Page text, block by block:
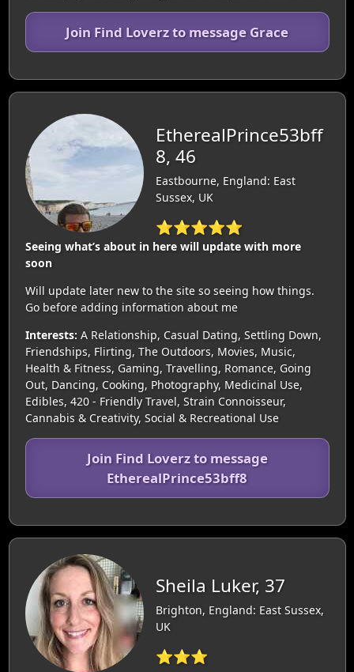
Join Find Loverz to message Grace
EtherealPrince53bff
8, 46
Eastbourne, England: East
Sussex, UK
⭐⭐⭐⭐⭐
Seeing what’s about in here will update with more
soon
Will update later new to the site so seeing how things.
Go before adding information about me
Interests: A Relationship, Casual Dating, Settling Down,
Friendships, Flirting, The Outdoors, Movies, Music,
Health & Fitness, Gaming, Travelling, Romance, Going
Out, Dancing, Cooking, Photography, Medicinal Use,
Edibles, 420 - Friendly Travel, Strain Connoisseur,
Cannabis & Creativity, Social & Recreational Use
Join Find Loverz to message
EtherealPrince53bff8
Sheila Luker, 37
Brighton, England: East Sussex,
UK
⭐⭐⭐